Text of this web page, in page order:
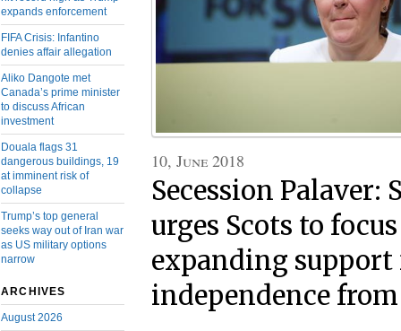
expands enforcement
FIFA Crisis: Infantino
denies affair allegation
Aliko Dangote met
Canada’s prime minister
to discuss African
investment
Douala flags 31
dangerous buildings, 19
at imminent risk of
collapse
Trump’s top general
seeks way out of Iran war
as US military options
narrow
ARCHIVES
August 2026
10, June 2018
Secession Palaver:
urges Scots to
expanding support
independence